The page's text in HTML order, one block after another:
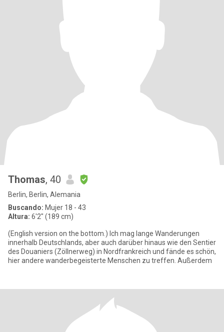
Thomas, 40
Berlin, Berlin, Alemania
Buscando: Mujer 18 - 43
Altura: 6'2" (189 cm)
(English version on the bottom.) Ich mag lange Wanderungen
innerhalb Deutschlands, aber auch darüber hinaus wie den Sentier
des Douaniers (Zöllnerweg) in Nordfrankreich und fände es schön,
hier andere wanderbegeisterte Menschen zu treffen. Außerdem